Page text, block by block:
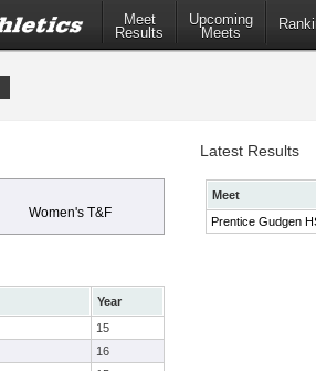
Meet
Results
Upcoming
Meets
Women's T&F
Year
15
16
Latest Results
Meet
Prentice Gudgen